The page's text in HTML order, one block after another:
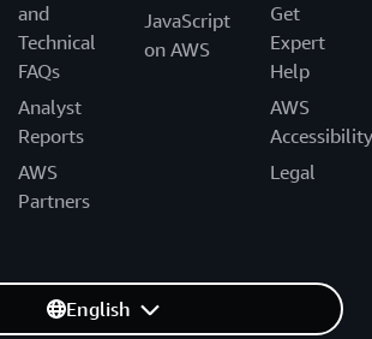
and
Technical
FAQs
Analyst
Reports
AWS
Partners
JavaScript
on AWS
Get
Expert
Help
AWS
Accessibility
Legal
English